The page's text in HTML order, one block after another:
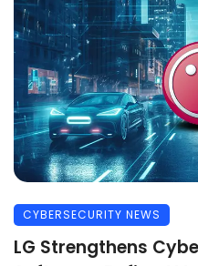
CYBERSECURITY NEWS
LG Strengthens